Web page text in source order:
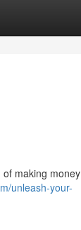
making money
unleash-your-